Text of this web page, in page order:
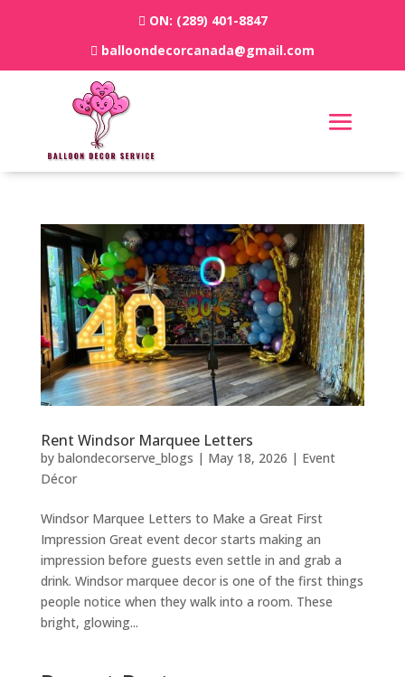
ON: (289) 401-8847
balloondecorcanada@gmail.com
Rent Windsor Marquee Letters
by balondecorserve_blogs | May 18, 2026 | Event
Décor
Windsor Marquee Letters to Make a Great First
Impression Great event decor starts making an
impression before guests even settle in and grab a
drink. Windsor marquee decor is one of the first things
people notice when they walk into a room. These
bright, glowing...